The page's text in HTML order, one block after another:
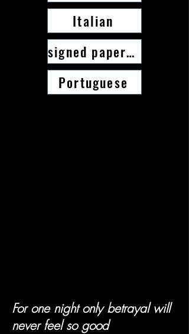
Italian
signed paperback
Portuguese
For one night only betrayal will
never feel so good